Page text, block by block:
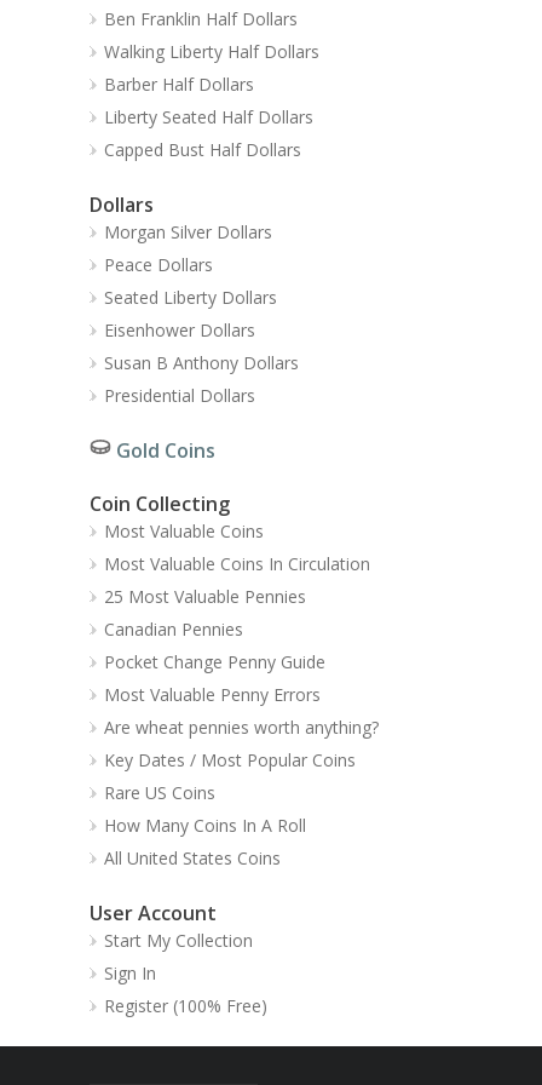
Ben Franklin Half Dollars
Walking Liberty Half Dollars
Barber Half Dollars
Liberty Seated Half Dollars
Capped Bust Half Dollars
Dollars
Morgan Silver Dollars
Peace Dollars
Seated Liberty Dollars
Eisenhower Dollars
Susan B Anthony Dollars
Presidential Dollars
Gold Coins
Coin Collecting
Most Valuable Coins
Most Valuable Coins In Circulation
25 Most Valuable Pennies
Canadian Pennies
Pocket Change Penny Guide
Most Valuable Penny Errors
Are wheat pennies worth anything?
Key Dates / Most Popular Coins
Rare US Coins
How Many Coins In A Roll
All United States Coins
User Account
Start My Collection
Sign In
Register (100% Free)